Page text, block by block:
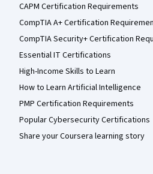
CAPM Certification Requirements
CompTIA A+ Certification
CompTIA Security+ Certification
Essential IT Certifications
High-Income Skills to Learn
How to Learn Artificial Intelligence
PMP Certification Requirements
Popular Cybersecurity Certifications
Share your Coursera learning story